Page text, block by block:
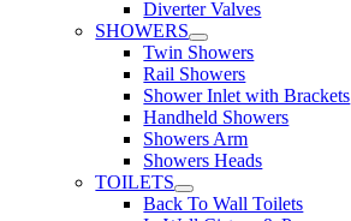
Diverter Valves
SHOWERS
Twin Showers
Rail Showers
Shower Inlet with Brackets
Handheld Showers
Showers Arm
Showers Heads
TOILETS
Back To Wall Toilets